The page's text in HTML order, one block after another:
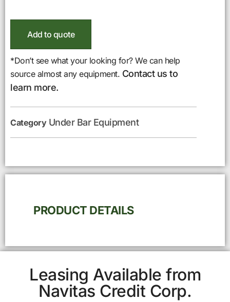
Add to quote
*Don’t see what your looking for? We can help
source almost any equipment. Contact us to
learn more.
Category Under Bar Equipment
PRODUCT DETAILS
Leasing Available from
Navitas Credit Corp.